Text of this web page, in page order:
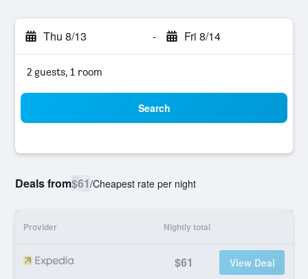
Thu 8/13 - Fri 8/14
2 guests, 1 room
Search
Deals from$61/Cheapest rate per night
Provider Nightly total
$61 View Deal